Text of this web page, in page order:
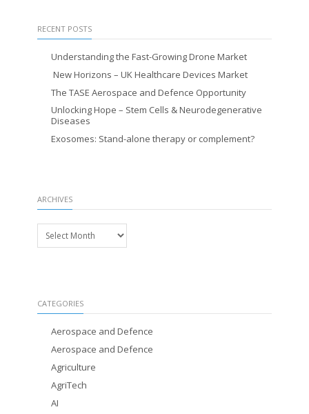
RECENT POSTS
Understanding the Fast-Growing Drone Market
New Horizons – UK Healthcare Devices Market
The TASE Aerospace and Defence Opportunity
Unlocking Hope – Stem Cells & Neurodegenerative
Diseases
Exosomes: Stand-alone therapy or complement?
ARCHIVES
Archives
CATEGORIES
Aerospace and Defence
Aerospace and Defence
Agriculture
AgriTech
AI